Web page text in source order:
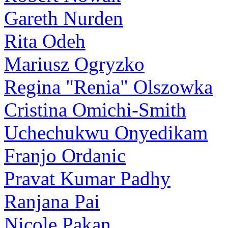
Gareth Nurden
Rita Odeh
Mariusz Ogryzko
Regina "Renia" Olszowka
Cristina Omichi-Smith
Uchechukwu Onyedikam
Franjo Ordanic
Pravat Kumar Padhy
Ranjana Pai